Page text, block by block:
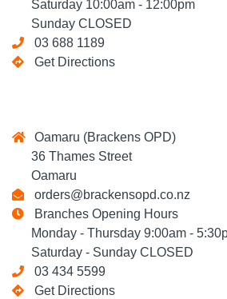
Saturday 10:00am - 12:00pm
Sunday CLOSED
03 688 1189
Get Directions
Oamaru (Brackens OPD)
36 Thames Street
Oamaru
orders@brackensopd.co.nz
Branches Opening Hours
Monday - Thursday 9:00am -
Saturday - Sunday CLOSED
03 434 5599
Get Directions